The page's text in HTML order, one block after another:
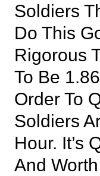
Soldiers
Do This
Rigorous
To Be
Order To
Soldiers
Hour. It’s
And